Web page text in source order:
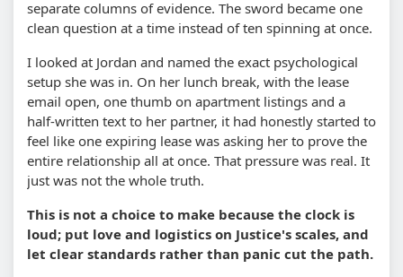
separate columns of evidence. The sword became one
clean question at a time instead of ten spinning at once.
I looked at Jordan and named the exact psychological
setup she was in. On her lunch break, with the lease
email open, one thumb on apartment listings and a
half-written text to her partner, it had honestly started to
feel like one expiring lease was asking her to prove the
entire relationship all at once. That pressure was real. It
just was not the whole truth.
This is not a choice to make because the clock is
loud; put love and logistics on Justice's scales, and
let clear standards rather than panic cut the path.